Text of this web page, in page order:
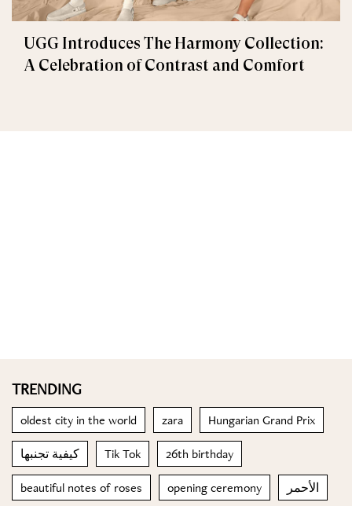
UGG Introduces The Harmony Collection:
A Celebration of Contrast and Comfort
TRENDING
oldest city in the world zara Hungarian Grand Prix
كيفية تجنبها Tik Tok 26th birthday
beautiful notes of roses opening ceremony الأحمر